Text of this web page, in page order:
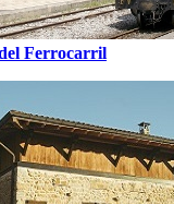
Ferrocarril